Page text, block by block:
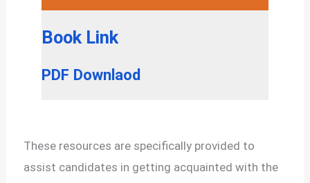
Book Link
PDF Downlaod
These resources are specifically provided to
assist candidates in getting acquainted with the